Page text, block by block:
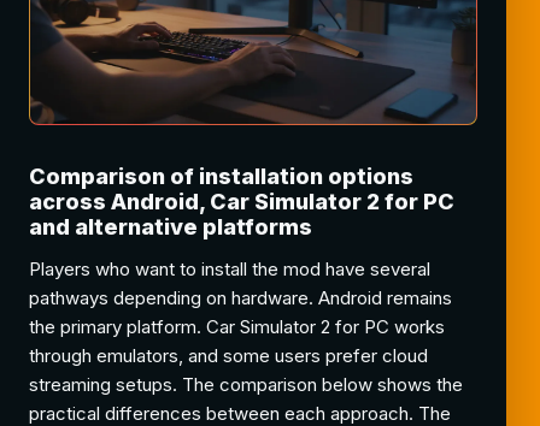
Comparison of installation options
across Android, Car Simulator 2 for PC
and alternative platforms
Players who want to install the mod have several
pathways depending on hardware. Android remains
the primary platform. Car Simulator 2 for PC works
through emulators, and some users prefer cloud
streaming setups. The comparison below shows the
practical differences between each approach. The